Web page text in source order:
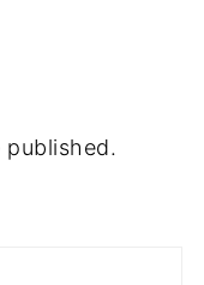
published.